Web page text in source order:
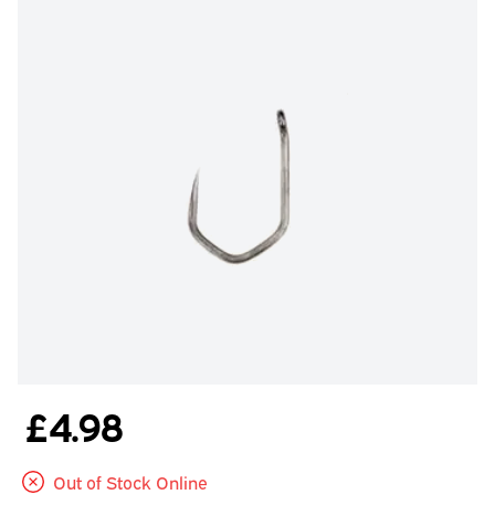
£4.98
Out of Stock Online